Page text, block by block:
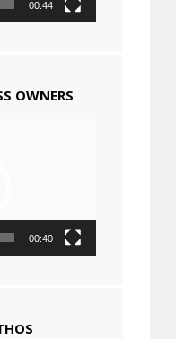
00:44
OWNERS
00:40